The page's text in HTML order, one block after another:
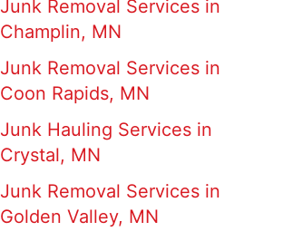
Junk Removal Services in
Champlin, MN
Junk Removal Services in
Coon Rapids, MN
Junk Hauling Services in
Crystal, MN
Junk Removal Services in
Golden Valley, MN